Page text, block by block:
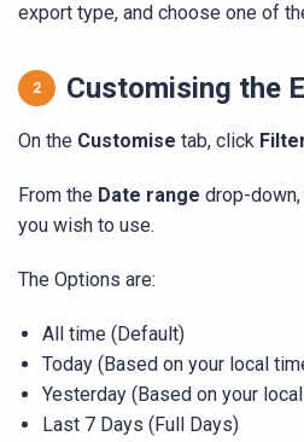
export type, and choose one of
Customising the
On the Customise tab, click
From the Date range drop-
you wish to use.
The Options are:
All time (Default)
Today (Based on your local
Yesterday (Based on your
Last 7 Days (Full Days)